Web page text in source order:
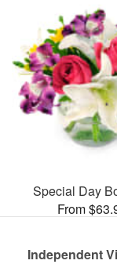
Special Day
From
Independent